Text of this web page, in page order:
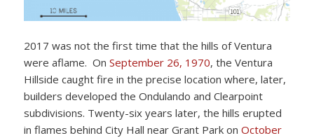
2017 was not the first time that the hills of Ventura
were aflame. On September 26, 1970, the Ventura
Hillside caught fire in the precise location where, later,
builders developed the Ondulando and Clearpoint
subdivisions. Twenty-six years later, the hills erupted
in flames behind City Hall near Grant Park on October